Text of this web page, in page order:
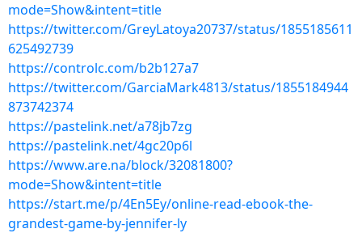
mode=Show&intent=title
https://twitter.com/GreyLatoya20737/status/1855185611
625492739
https://controlc.com/b2b127a7
https://twitter.com/GarciaMark4813/status/1855184944
873742374
https://pastelink.net/a78jb7zg
https://pastelink.net/4gc20p6l
https://www.are.na/block/32081800?
mode=Show&intent=title
https://start.me/p/4En5Ey/online-read-ebook-the-
grandest-game-by-jennifer-ly